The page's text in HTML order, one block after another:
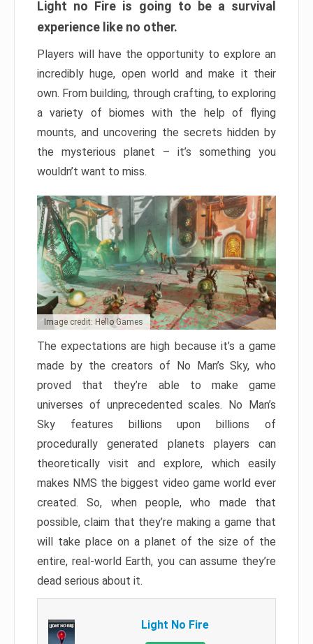
Light no Fire is going to be a survival
experience like no other.
Players will have the opportunity to explore an
incredibly huge, open world and make it their
own. From building, through crafting, to exploring
a variety of biomes with the help of flying
mounts, and uncovering the secrets hidden by
the mysterious planet – it’s something you
wouldn’t want to miss.
Image credit: Hello Games
The expectations are high because it’s a game
made by the creators of No Man’s Sky, who
proved that they’re able to make game
universes of unprecedented scales. No Man’s
Sky features billions upon billions of
procedurally generated planets players can
theoretically visit and explore, which easily
makes NMS the biggest video game world ever
created. So, when people, who made that
possible, claim that they’re making a game that
will take place on a planet of the size of the
entire, real-world Earth, you can assume they’re
dead serious about it.
Light No Fire